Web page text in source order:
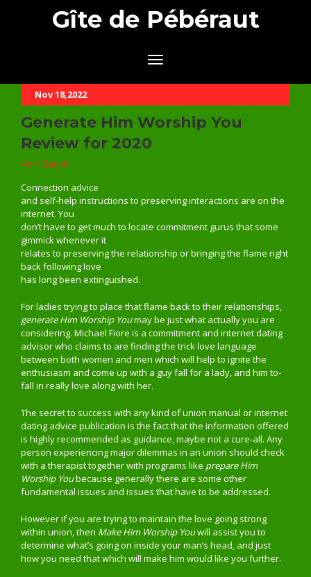
Gîte de Pébéraut
Nov 18,2022
Generate Him Worship You
Review for 2020
Non Classé
Connection advice
and self-help instructions to preserving interactions are on the
internet. You
don’t have to get much to locate commitment gurus that some
gimmick whenever it
relates to preserving the relationship or bringing the flame right
back following love
has long been extinguished.
For ladies trying to place that flame back to their relationships,
generate Him Worship Youmay be just what actually you are
considering. Michael Fiore is a commitment and internet dating
advisor who claims to are finding the trick love language
between both women and men which will help to ignite the
enthusiasm and come up with a guy fall for a lady, and him to-
fall in really love along with her.
The secret to success with any kind of union manual or internet
dating advice publication is the fact that the information offered
is highly recommended as guidance, maybe not a cure-all. Any
person experiencing major dilemmas in an union should check
with a therapist together with programs like prepare Him
Worship Youbecause generally there are some other
fundamental issues and issues that have to be addressed.
However if you are trying to maintain the love going strong
within union, then Make Him Worship Youwill assist you to
determine what’s going on inside your man’s head, and just
how you need that which will make him would like you further.